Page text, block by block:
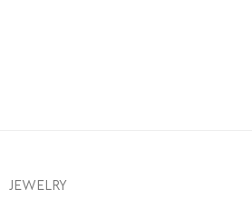
JEWELRY